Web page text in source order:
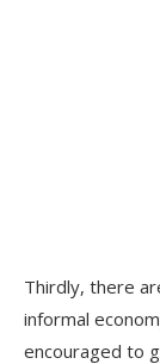
Thirdly, there
informal
encouraged to